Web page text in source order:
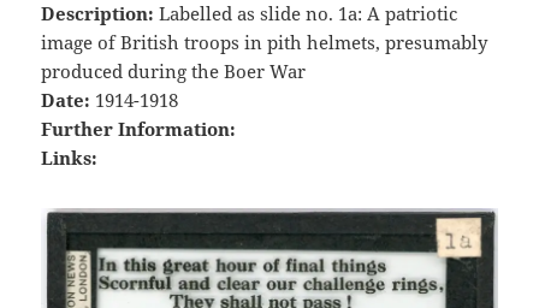
Description: Labelled as slide no. 1a: A patriotic
image of British troops in pith helmets, presumably
produced during the Boer War
Date: 1914-1918
Further Information:
Links: